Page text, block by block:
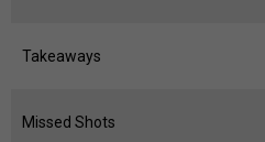
Takeaways
Missed Shots